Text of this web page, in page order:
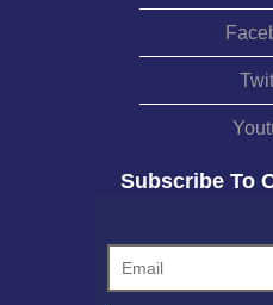
Subscribe To